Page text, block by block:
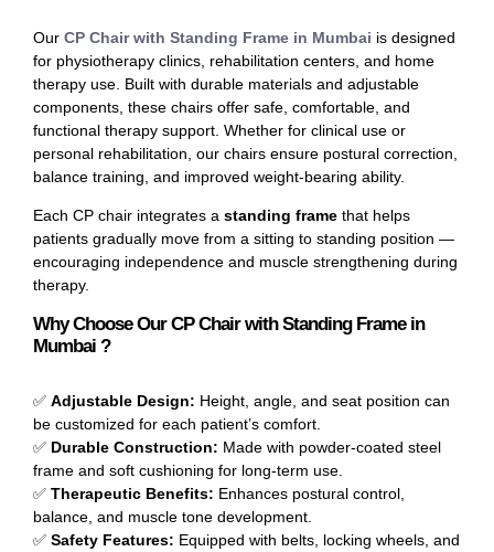
Our CP Chair with Standing Frame in Mumbai is designed
for physiotherapy clinics, rehabilitation centers, and home
therapy use. Built with durable materials and adjustable
components, these chairs offer safe, comfortable, and
functional therapy support. Whether for clinical use or
personal rehabilitation, our chairs ensure postural correction,
balance training, and improved weight-bearing ability.
Each CP chair integrates a standing frame that helps
patients gradually move from a sitting to standing position —
encouraging independence and muscle strengthening during
therapy.
Why Choose Our CP Chair with Standing Frame in
Mumbai ?
✅ Adjustable Design: Height, angle, and seat position can
be customized for each patient’s comfort.
✅ Durable Construction: Made with powder-coated steel
frame and soft cushioning for long-term use.
✅ Therapeutic Benefits: Enhances postural control,
balance, and muscle tone development.
✅ Safety Features: Equipped with belts, locking wheels, and